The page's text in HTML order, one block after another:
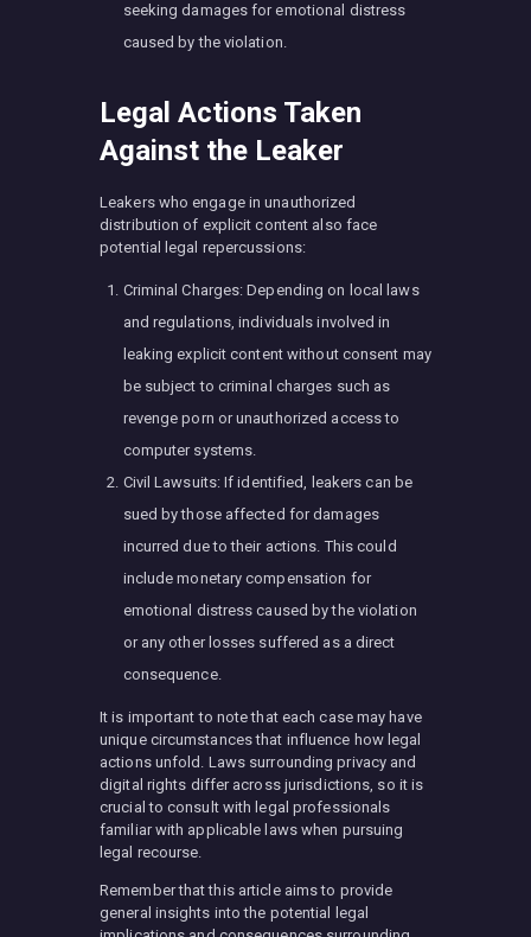
seeking damages for emotional distress
caused by the violation.
Legal Actions Taken
Against the Leaker
Leakers who engage in unauthorized
distribution of explicit content also face
potential legal repercussions:
Criminal Charges: Depending on local laws
and regulations, individuals involved in
leaking explicit content without consent may
be subject to criminal charges such as
revenge porn or unauthorized access to
computer systems.
Civil Lawsuits: If identified, leakers can be
sued by those affected for damages
incurred due to their actions. This could
include monetary compensation for
emotional distress caused by the violation
or any other losses suffered as a direct
consequence.
It is important to note that each case may have
unique circumstances that influence how legal
actions unfold. Laws surrounding privacy and
digital rights differ across jurisdictions, so it is
crucial to consult with legal professionals
familiar with applicable laws when pursuing
legal recourse.
Remember that this article aims to provide
general insights into the potential legal